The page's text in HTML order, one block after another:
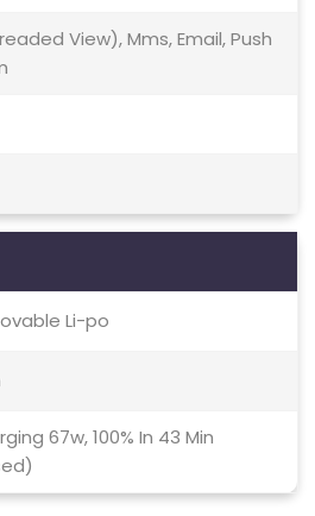
View), Mms, Email, Push
Li-po
67w, 100% In 43 Min